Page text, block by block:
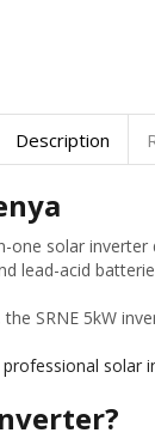
Description
one solar
acid
SRNE 5kW
professional solar